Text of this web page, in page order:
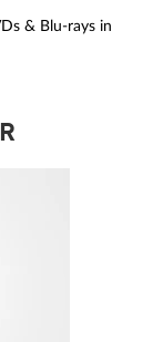
& Blu-rays in